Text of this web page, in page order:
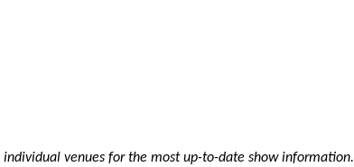
venues for the most up-to-date show information.